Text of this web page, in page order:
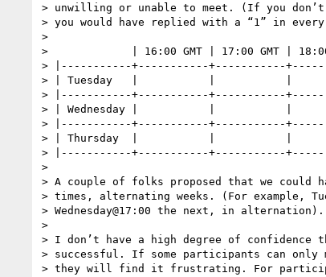
> unwilling or unable to meet. (If you don’t
> you would have replied with a “1” in
>
>             | 16:00 GMT | 17:00 GMT | 18:00
> |-----------+-----------+-----------
> | Tuesday   |           |           |
> |-----------+-----------+-----------
> | Wednesday |           |           |
> |-----------+-----------+-----------
> | Thursday  |           |           |
> |-----------+-----------+-----------
>
> A couple of folks proposed that we could
> times, alternating weeks. (For example,
> Wednesday@17:00 the next, in alternation).
>
> I don’t have a high degree of confidence
> successful. If some participants can only
> they will find it frustrating. For